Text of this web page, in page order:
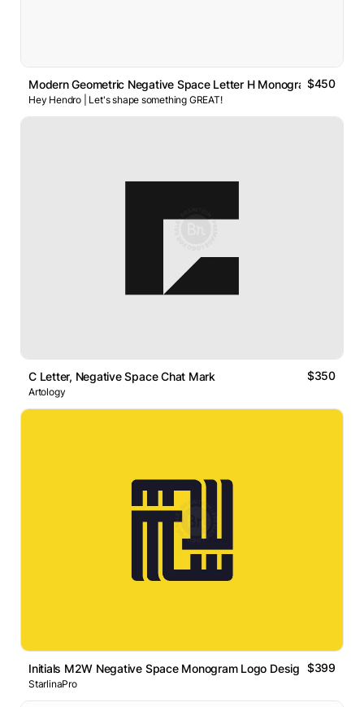
Modern Geometric Negative Space Letter H Monogram Logo
$450
Hey Hendro | Let's shape something GREAT!
C Letter, Negative Space Chat Mark $350
Artology
Initials M2W Negative Space Monogram Logo Design $399
StarlinaPro